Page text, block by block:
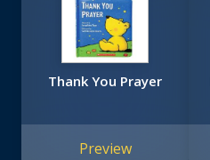
Thank You Prayer
Preview